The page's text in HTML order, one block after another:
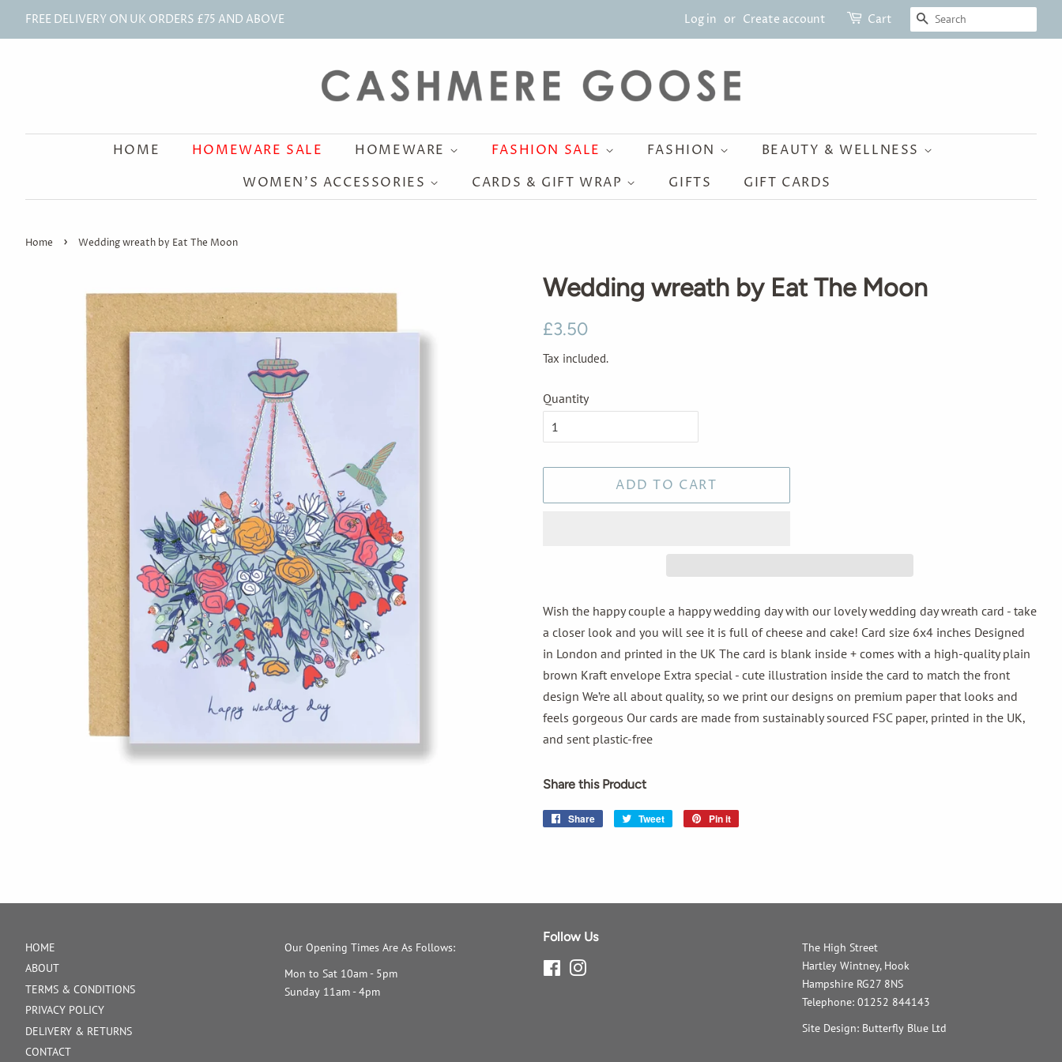
FREE DELIVERY ON UK ORDERS £75 AND ABOVE Log in or Create account Cart SEARCH
HOME HOMEWARE SALE HOMEWARE FASHION SALE FASHION
BEAUTY & WELLNESS
WOMEN'S ACCESSORIES
CARDS & GIFT WRAP GIFTS GIFT CARDS
Home › Wedding wreath by Eat The Moon
Wedding wreath by Eat The Moon
Regular
£3.50
Tax included.
Quantity
ADD TO CART
Wish the happy couple a happy wedding day with our lovely wedding day wreath card - take
a closer look and you will see it is full of cheese and cake! Card size 6x4 inches Designed
in London and printed in the UK The card is blank inside + comes with a high-quality plain
brown Kraft envelope Extra special - cute illustration inside the card to match the front
design We’re all about quality, so we print our designs on premium paper that looks and
feels gorgeous Our cards are made from sustainably sourced FSC paper, printed in the UK,
and sent plastic-free
Share this Product
Share
Share
Tweet
Tweet
Pin it
HOME
ABOUT
TERMS & CONDITIONS
PRIVACY POLICY
DELIVERY & RETURNS
CONTACT
Our Opening Times Are As Follows:
Mon to Sat 10am - 5pm
Sunday 11am - 4pm
Follow Us
Facebook
The High Street
Hartley Wintney, Hook
Hampshire RG27 8NS
Telephone: 01252 844143
Site Design: Butterfly Blue Ltd